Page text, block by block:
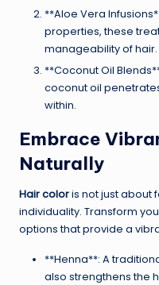
**Aloe Vera
properties, these
manageability of hair.
**Coconut Oil
coconut oil
within.
Embrace
Naturally
Hair coloris not just about
individuality. Transform
options that provide a
**Henna**: A
also strengthens the